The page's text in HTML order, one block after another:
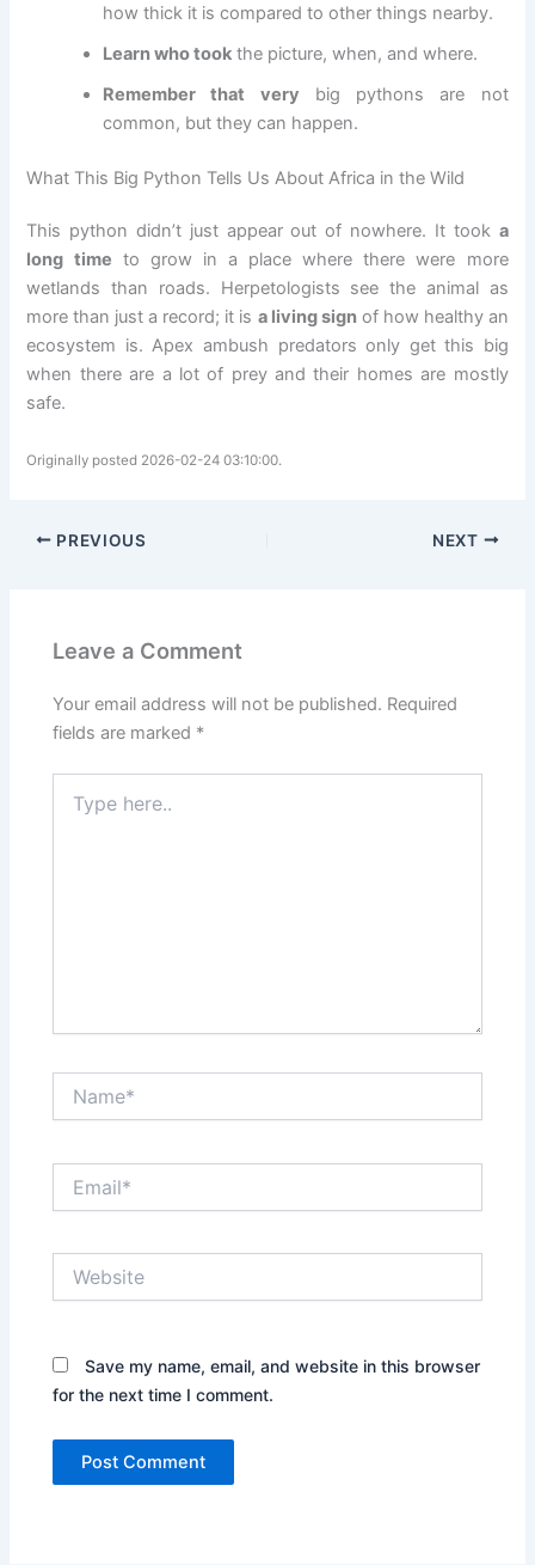
how thick it is compared to other things nearby.
Learn who took the picture, when, and where.
Remember that very big pythons are not
common, but they can happen.
What This Big Python Tells Us About Africa in the Wild
This python didn’t just appear out of nowhere. It took a
long time to grow in a place where there were more
wetlands than roads. Herpetologists see the animal as
more than just a record; it is a living signof how healthy an
ecosystem is. Apex ambush predators only get this big
when there are a lot of prey and their homes are mostly
safe.
Originally posted 2026-02-24 03:10:00.
PREVIOUS NEXT
Leave a Comment
Your email address will not be published. Required
fields are marked *
here..
Save my name, email, and website in this browser
for the next time I comment.